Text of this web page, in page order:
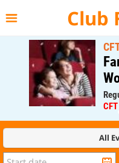
Club
CFT
CFT
All